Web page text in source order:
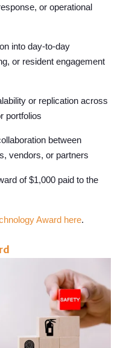
or operational
into day-to-day
or resident engagement
or replication across
portfolios
between
vendors, or partners
of $1,000 paid to the
Award here.